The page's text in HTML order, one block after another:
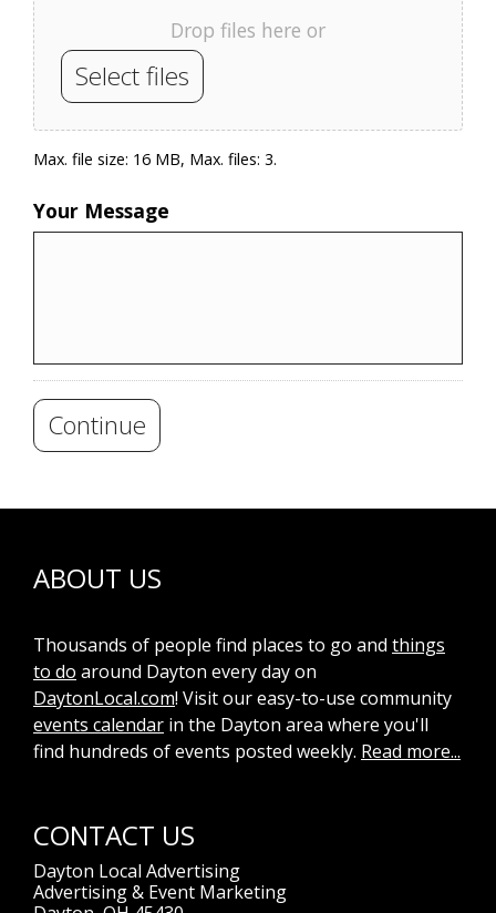
Drop files here or
Select files
Max. file size: 16 MB, Max. files: 3.
Your Message
Continue
ABOUT US
Thousands of people find places to go and things
to do around Dayton every day on
DaytonLocal.com! Visit our easy-to-use community
events calendar in the Dayton area where you'll
find hundreds of events posted weekly. Read more...
CONTACT US
Dayton Local Advertising
Advertising & Event Marketing